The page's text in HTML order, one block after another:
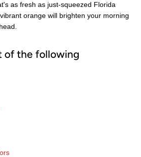
as fresh as just-squeezed Florida
orange will brighten your morning
of the following